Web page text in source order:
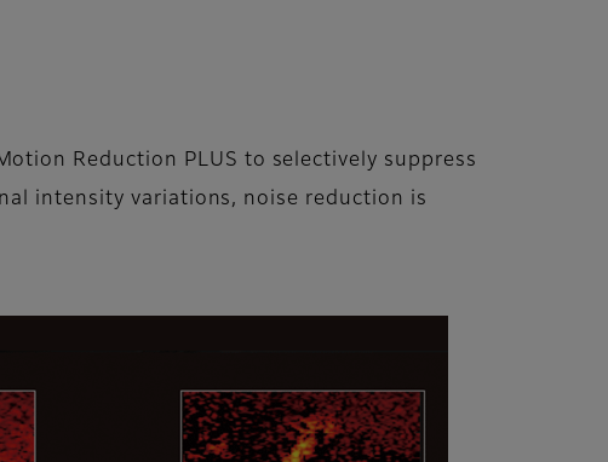
Reduction PLUS to selectively suppress
intensity variations, noise reduction is